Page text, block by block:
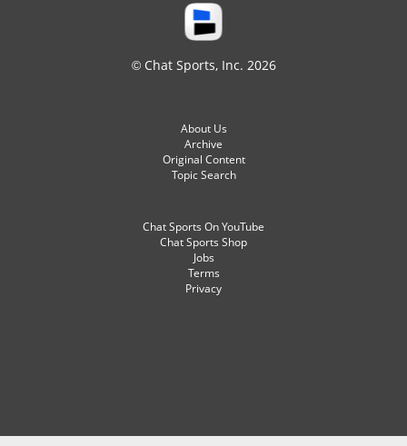
© Chat Sports, Inc. 2026
About Us
Archive
Original Content
Topic Search
Chat Sports On YouTube
Chat Sports Shop
Jobs
Terms
Privacy